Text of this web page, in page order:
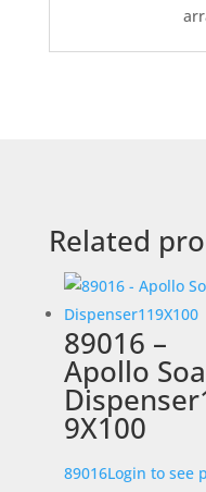
Related
89016 –
Apollo
9X100
89016Login to see